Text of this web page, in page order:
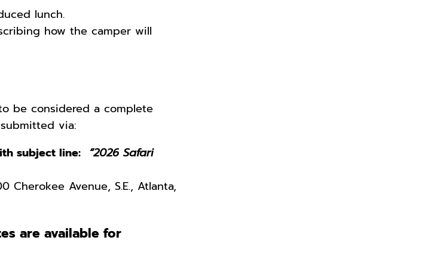
lunch.
how the camper will
be considered a complete
via:
subject line: “2026 Safari
Cherokee Avenue, S.E., Atlanta,
are available for